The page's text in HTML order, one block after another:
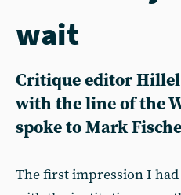
wait
Critique editor
with the line of the
spoke to Mark
The first impression I had